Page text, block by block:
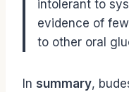
intolerant to
evidence of
to other oral
In summary,